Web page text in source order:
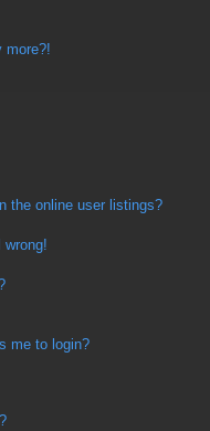
more?!
the online user listings?
wrong!
me to login?